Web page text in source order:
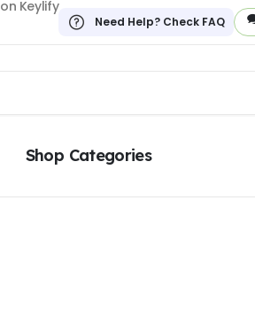
Keylify
Need Help? Check FAQ
Shop Categories